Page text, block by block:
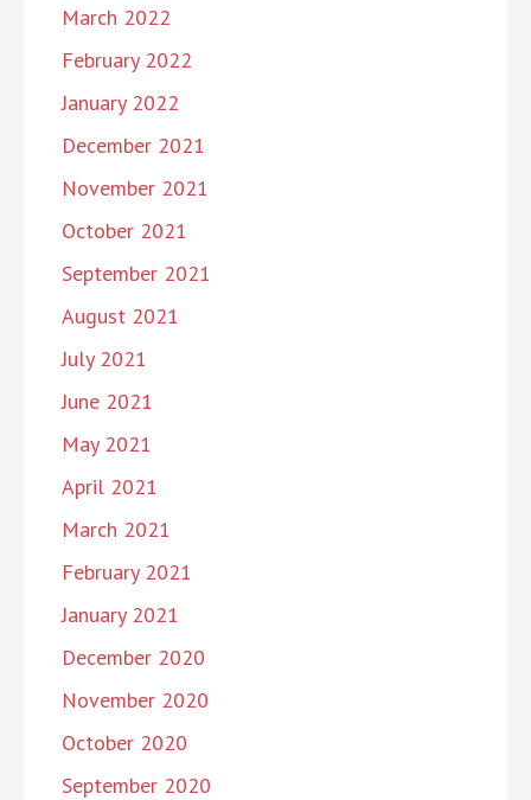
March 2022
February 2022
January 2022
December 2021
November 2021
October 2021
September 2021
August 2021
July 2021
June 2021
May 2021
April 2021
March 2021
February 2021
January 2021
December 2020
November 2020
October 2020
September 2020